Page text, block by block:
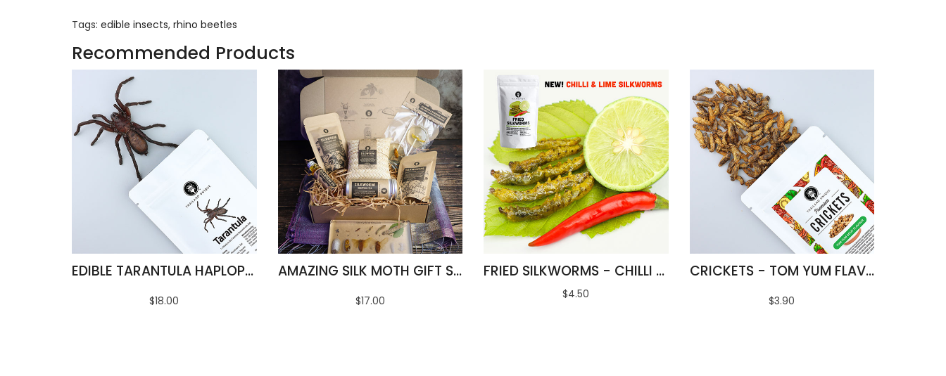
Tags: edible insects, rhino beetles
Recommended Products
EDIBLE TARANTULA HAPLOPELMA ALBOSTRIATUM
$18.00
AMAZING SILK MOTH GIFT SET
$17.00
FRIED SILKWORMS - CHILLI & LIME FLAVOUR
$4.50
CRICKETS - TOM YUM FLAVOUR
$3.90